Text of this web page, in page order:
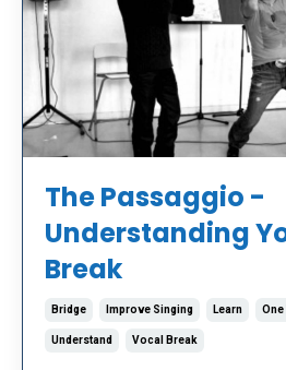
The Passaggio -
Understanding
Break
Bridge Improve Singing Learn
Understand Vocal Break